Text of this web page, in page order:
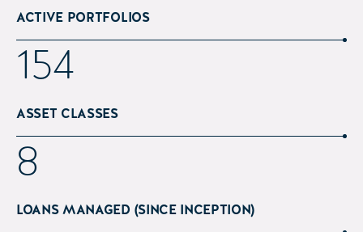
ACTIVE PORTFOLIOS
202
ASSET CLASSES
12
LOANS MANAGED (SINCE INCEPTION)